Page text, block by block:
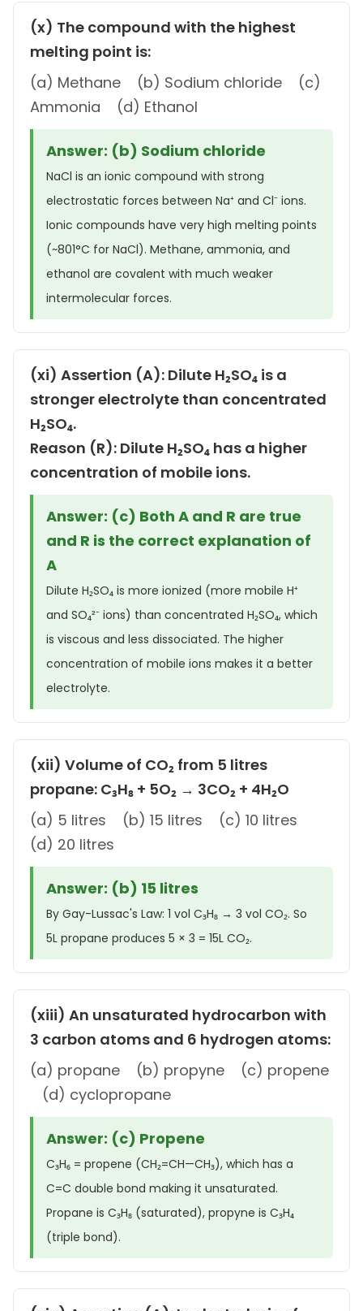
(x) The compound with the highest
melting point is:
(a) Methane (b) Sodium chloride (c)
Ammonia (d) Ethanol
Answer: (b) Sodium chloride
NaCl is an ionic compound with strong
electrostatic forces between Na⁺ and Cl⁻ ions.
Ionic compounds have very high melting points
(~801°C for NaCl). Methane, ammonia, and
ethanol are covalent with much weaker
intermolecular forces.
(xi) Assertion (A): Dilute H₂SO₄ is a
stronger electrolyte than concentrated
H₂SO₄.
Reason (R): Dilute H₂SO₄ has a higher
concentration of mobile ions.
Answer: (c) Both A and R are true
and R is the correct explanation of
A
Dilute H₂SO₄ is more ionized (more mobile H⁺
and SO₄²⁻ ions) than concentrated H₂SO₄, which
is viscous and less dissociated. The higher
concentration of mobile ions makes it a better
electrolyte.
(xii) Volume of CO₂ from 5 litres
propane: C₃H₈ + 5O₂ → 3CO₂ + 4H₂O
(a) 5 litres (b) 15 litres (c) 10 litres
(d) 20 litres
Answer: (b) 15 litres
By Gay-Lussac's Law: 1 vol C₃H₈ → 3 vol CO₂. So
5L propane produces 5 × 3 = 15L CO₂.
(xiii) An unsaturated hydrocarbon with
3 carbon atoms and 6 hydrogen atoms:
(a) propane (b) propyne (c) propene
(d) cyclopropane
Answer: (c) Propene
C₃H₆ = propene (CH₂=CH—CH₃), which has a
C=C double bond making it unsaturated.
Propane is C₃H₈ (saturated), propyne is C₃H₄
(triple bond).